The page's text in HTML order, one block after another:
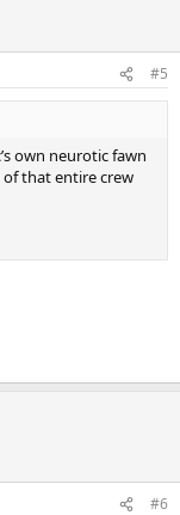
#5
own neurotic fawn
that entire crew
#6